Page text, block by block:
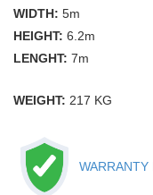
WIDTH: 5m
HEIGHT: 6.2m
LENGHT: 7m
WEIGHT: 217 KG
WARRANTY